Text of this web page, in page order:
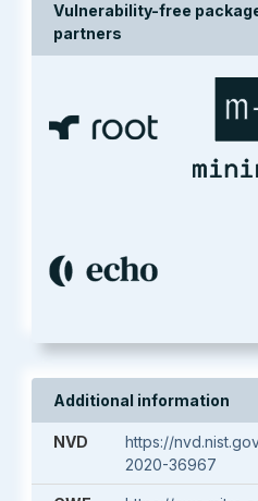
Vulnerability-free
partners
Additional information
NVD
https://
2020-36967